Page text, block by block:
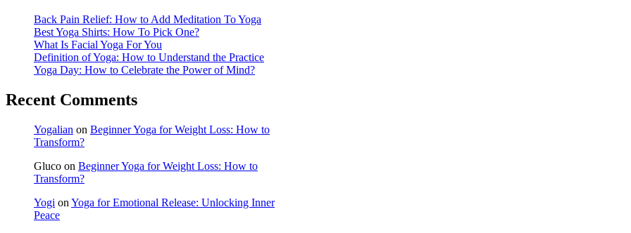
Back Pain Relief: How to Add Meditation To Yoga
Best Yoga Shirts: How To Pick One?
What Is Facial Yoga For You
Definition of Yoga: How to Understand the Practice
Yoga Day: How to Celebrate the Power of Mind?
Recent Comments
Yogalian on Beginner Yoga for Weight Loss: How to
Transform?
Gluco on Beginner Yoga for Weight Loss: How to
Transform?
Yogi on Yoga for Emotional Release: Unlocking Inner
Peace